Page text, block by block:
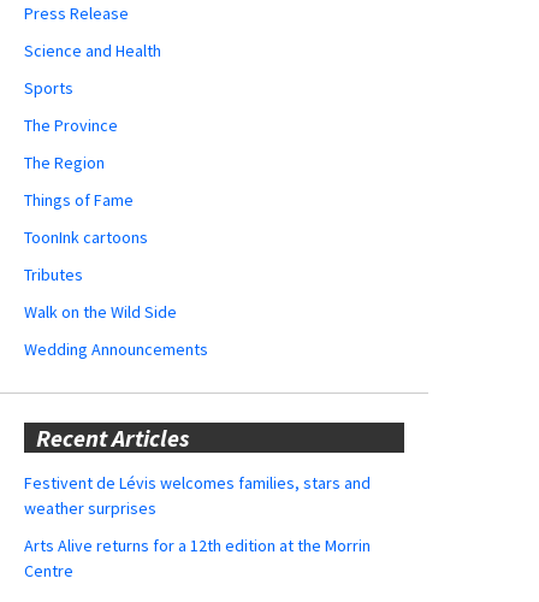
Press Release
Science and Health
Sports
The Province
The Region
Things of Fame
ToonInk cartoons
Tributes
Walk on the Wild Side
Wedding Announcements
Recent Articles
Festivent de Lévis welcomes families, stars and
weather surprises
Arts Alive returns for a 12th edition at the Morrin
Centre